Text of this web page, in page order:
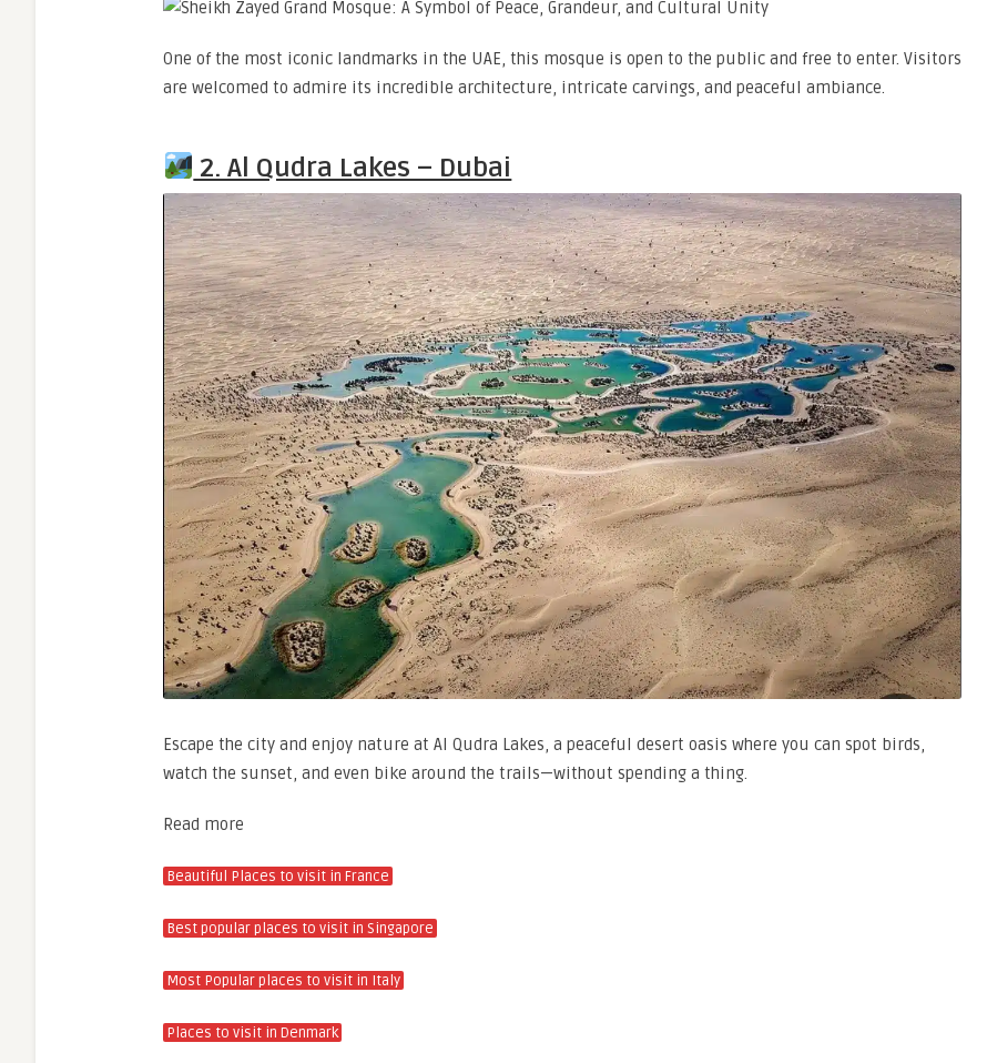
One of the most iconic landmarks in the UAE, this mosque is open to the public and free to enter. Visitors
are welcomed to admire its incredible architecture, intricate carvings, and peaceful ambiance.
2. Al Qudra Lakes – Dubai
Escape the city and enjoy nature at Al Qudra Lakes, a peaceful desert oasis where you can spot birds,
watch the sunset, and even bike around the trails—without spending a thing.
Read more
Beautiful Places to visit in France
Best popular places to visit in Singapore
Most Popular places to visit in Italy
Places to visit in Denmark